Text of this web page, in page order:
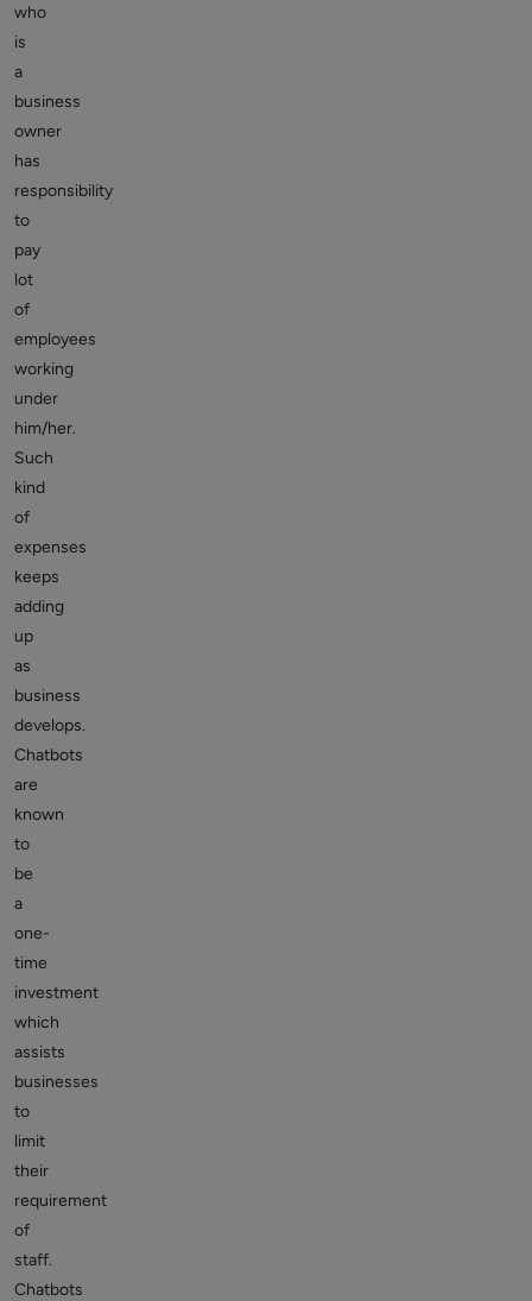
who
is
a
business
owner
has
responsibility
to
pay
lot
of
employees
working
under
him/her.
Such
kind
of
expenses
keeps
adding
up
as
business
develops.
Chatbots
are
known
to
be
a
one-
time
investment
which
assists
businesses
to
limit
their
requirement
of
staff.
Chatbots